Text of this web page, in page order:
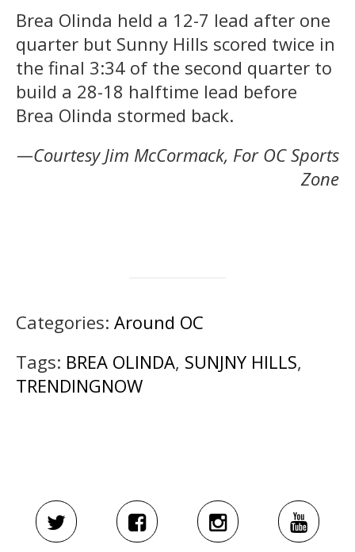
Brea Olinda held a 12-7 lead after one
quarter but Sunny Hills scored twice in
the final 3:34 of the second quarter to
build a 28-18 halftime lead before
Brea Olinda stormed back.
—Courtesy Jim McCormack, For OC Sports
Zone
Categories: Around OC
Tags: BREA OLINDA, SUNJNY HILLS,
TRENDINGNOW